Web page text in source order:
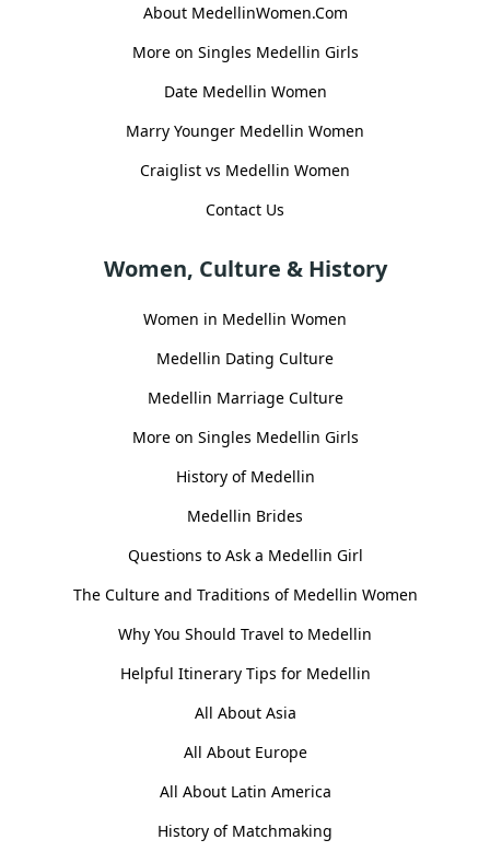
About MedellinWomen.Com
More on Singles Medellin Girls
Date Medellin Women
Marry Younger Medellin Women
Craiglist vs Medellin Women
Contact Us
Women, Culture & History
Women in Medellin Women
Medellin Dating Culture
Medellin Marriage Culture
More on Singles Medellin Girls
History of Medellin
Medellin Brides
Questions to Ask a Medellin Girl
The Culture and Traditions of Medellin Women
Why You Should Travel to Medellin
Helpful Itinerary Tips for Medellin
All About Asia
All About Europe
All About Latin America
History of Matchmaking